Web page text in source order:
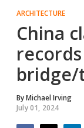
ARCHITECTURE
China
bridge/
ByMichael Irving
July 01, 2024